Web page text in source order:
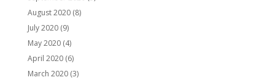
August 2020(8)
July 2020(9)
May 2020(4)
April 2020(6)
March 2020(3)